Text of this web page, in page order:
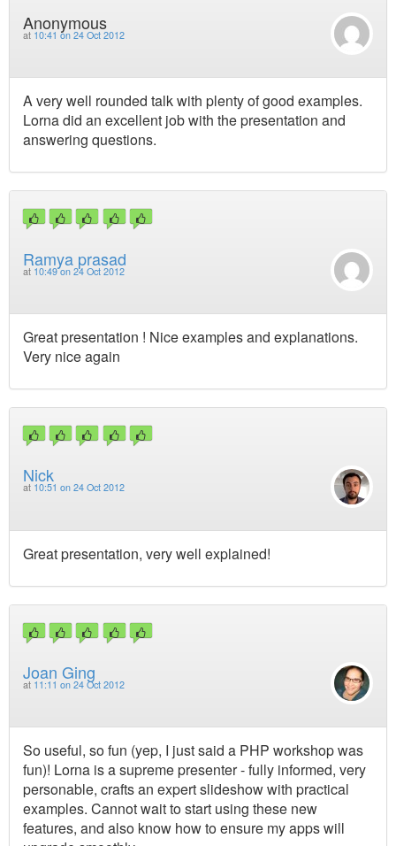
Anonymous
at 10:41 on 24 Oct 2012
A very well rounded talk with plenty of good examples.
Lorna did an excellent job with the presentation and
answering questions.
Ramya prasad
at 10:49 on 24 Oct 2012
Great presentation ! Nice examples and explanations.
Very nice again
Nick
at 10:51 on 24 Oct 2012
Great presentation, very well explained!
Joan Ging
at 11:11 on 24 Oct 2012
So useful, so fun (yep, I just said a PHP workshop was
fun)! Lorna is a supreme presenter - fully informed, very
personable, crafts an expert slideshow with practical
examples. Cannot wait to start using these new
features, and also know how to ensure my apps will